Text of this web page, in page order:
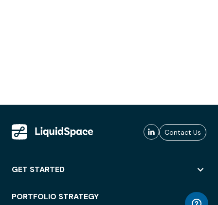
Contact Us
GET STARTED
PORTFOLIO STRATEGY